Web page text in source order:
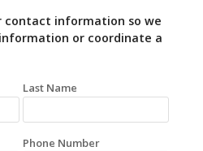
contact information so we
or coordinate a
Last Name
Phone Number